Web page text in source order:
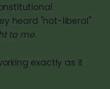
heard "not-liberal"
to me.
exactly as it